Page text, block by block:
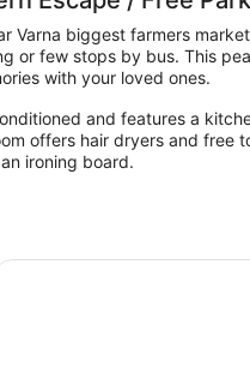
Varna biggest farmers
or few stops by bus. This
with your loved ones.
and features a
offers hair dryers and free
ironing board.
Musala